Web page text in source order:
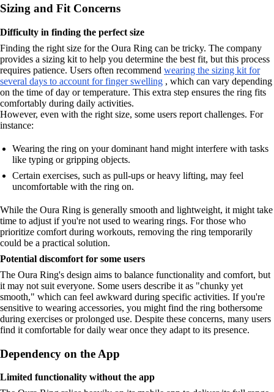
Sizing and Fit Concerns
Difficulty in finding the perfect size
Finding the right size for the Oura Ring can be tricky. The company
provides a sizing kit to help you determine the best fit, but this process
requires patience. Users often recommend wearing the sizing kit for
several days to account for finger swelling , which can vary depending
on the time of day or temperature. This extra step ensures the ring fits
comfortably during daily activities.
However, even with the right size, some users report challenges. For
instance:
Wearing the ring on your dominant hand might interfere with tasks
like typing or gripping objects.
Certain exercises, such as pull-ups or heavy lifting, may feel
uncomfortable with the ring on.
While the Oura Ring is generally smooth and lightweight, it might take
time to adjust if you're not used to wearing rings. For those who
prioritize comfort during workouts, removing the ring temporarily
could be a practical solution.
Potential discomfort for some users
The Oura Ring's design aims to balance functionality and comfort, but
it may not suit everyone. Some users describe it as "chunky yet
smooth," which can feel awkward during specific activities. If you're
sensitive to wearing accessories, you might find the ring bothersome
during exercises or prolonged use. Despite these concerns, many users
find it comfortable for daily wear once they adapt to its presence.
Dependency on the App
Limited functionality without the app